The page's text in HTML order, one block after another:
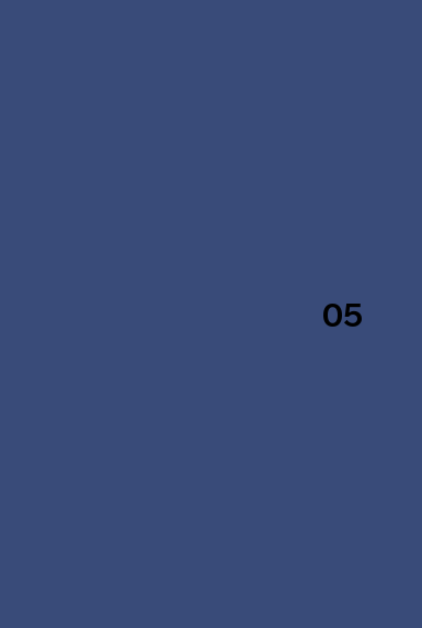
05